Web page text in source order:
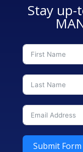
Stay up-
Submit Form